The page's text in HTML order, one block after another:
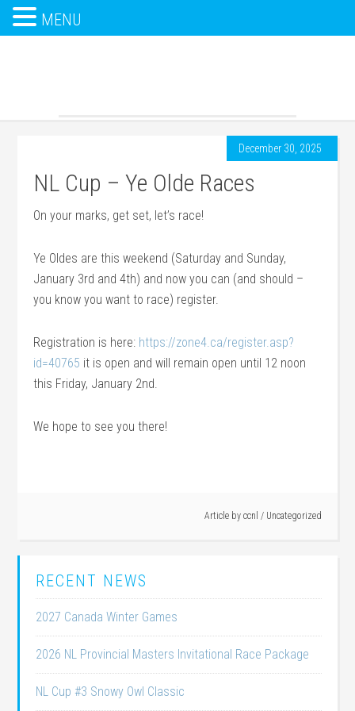
December 30, 2025
NL Cup – Ye Olde Races
On your marks, get set, let’s race!
Ye Oldes are this weekend (Saturday and Sunday,
January 3rd and 4th) and now you can (and should –
you know you want to race) register.
Registration is here: https://zone4.ca/register.asp?
id=40765 it is open and will remain open until 12 noon
this Friday, January 2nd.
We hope to see you there!
Article by ccnl / Uncategorized
RECENT NEWS
2027 Canada Winter Games
2026 NL Provincial Masters Invitational Race Package
NL Cup #3 Snowy Owl Classic
MENU